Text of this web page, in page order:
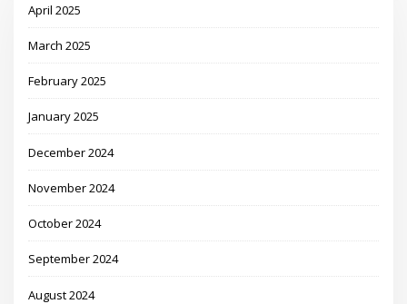
April 2025
March 2025
February 2025
January 2025
December 2024
November 2024
October 2024
September 2024
August 2024